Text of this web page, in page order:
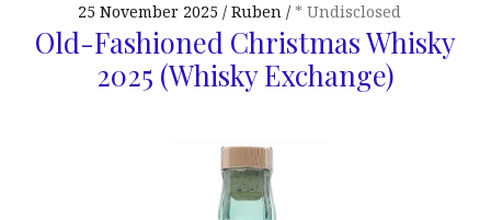
25 November 2025 Ruben * Undisclosed
Old-Fashioned Christmas Whisky
2025 (Whisky Exchange)